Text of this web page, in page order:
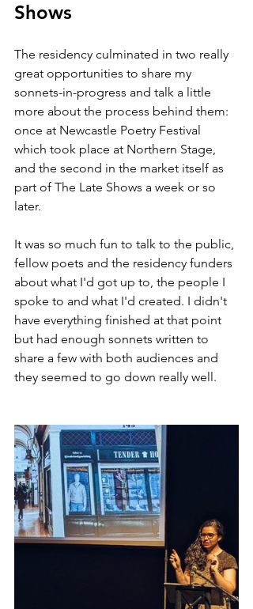
Shows
The residency culminated in two really
great opportunities to share my
sonnets-in-progress and talk a little
more about the process behind them:
once at Newcastle Poetry Festival
which took place at Northern Stage,
and the second in the market itself as
part of The Late Shows a week or so
later.
It was so much fun to talk to the public,
fellow poets and the residency funders
about what I'd got up to, the people I
spoke to and what I'd created. I didn't
have everything finished at that point
but had enough sonnets written to
share a few with both audiences and
they seemed to go down really well.